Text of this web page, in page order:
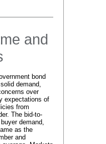
and
bond
demand,
over
expectations of
from
The bid-to-
demand,
as the
and